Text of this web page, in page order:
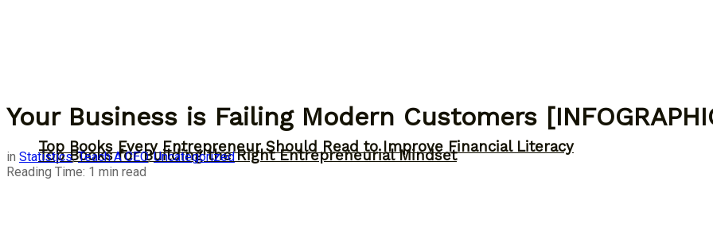
Top Books for Building the Right Entrepreneurial Mindset
Top Books Every Entrepreneur Should Read to Improve Financial Literacy
Your Business is Failing Modern Customers
in Statistics,Teach A CEO,Uncategorized
Reading Time: 1 min read